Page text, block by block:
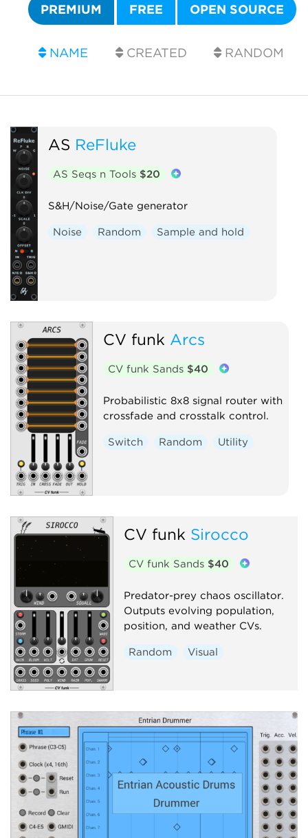
PREMIUM FREE OPEN SOURCE
NAME CREATED RANDOM
AS ReFluke
AS Seqs n Tools $20
S&H/Noise/Gate generator
Noise Random Sample and hold
CV funk Arcs
CV funk Sands $40
Probabilistic 8x8 signal router with
crossfade and crosstalk control.
Switch Random Utility
CV funk Sirocco
CV funk Sands $40
Predator-prey chaos oscillator.
Outputs evolving population,
position, and weather CVs.
Random Visual